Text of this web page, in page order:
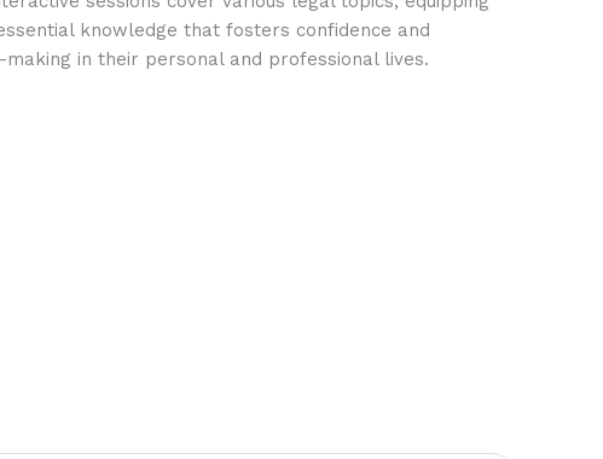
knowledge that fosters confidence and
making in their personal and professional lives.